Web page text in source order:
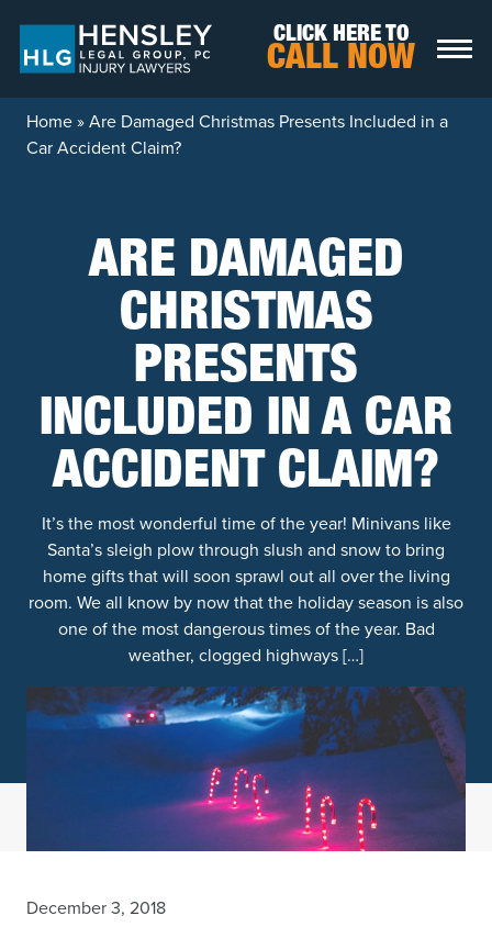
CLICK HERE TO
CALL NOW
Home»Are Damaged Christmas Presents Included in a
Car Accident Claim?
ARE DAMAGED
CHRISTMAS
PRESENTS
INCLUDED IN A CAR
ACCIDENT CLAIM?
It’s the most wonderful time of the year! Minivans like
Santa’s sleigh plow through slush and snow to bring
home gifts that will soon sprawl out all over the living
room. We all know by now that the holiday season is also
one of the most dangerous times of the year. Bad
weather, clogged highways […]
December 3, 2018